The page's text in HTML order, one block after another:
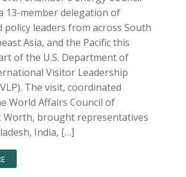
13-member delegation of
policy leaders from across South
Asia, and the Pacific this
of the U.S. Department of
Visitor Leadership
The visit, coordinated
World Affairs Council of
Worth, brought representatives
India, […]